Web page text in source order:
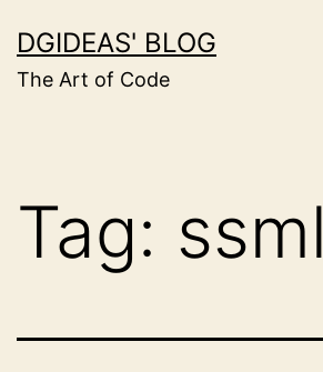
to
content
DGIDEAS' BLOG
The Art of Code
Tag: ssml